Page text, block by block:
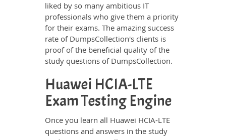
liked by so many ambitious IT
professionals who give them a priority
for their exams. The amazing success
rate of DumpsCollection's clients is
proof of the beneficial quality of the
study questions of DumpsCollection.
Huawei HCIA-LTE
Exam Testing Engine
Once you learn all Huawei HCIA-LTE
questions and answers in the study